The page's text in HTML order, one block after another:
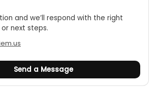
and we’ll respond with the right
next steps.
Send a Message